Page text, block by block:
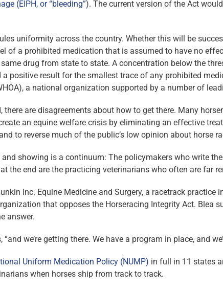
(EIPH, or “bleeding”). The current version of the Act
uniformity across the country. Whether this will be
of a prohibited medication that is assumed to have no
drug from state to state. A concentration below the
positive result for the smallest trace of any prohibited
a national organization supported by a number of
are disagreements about how to get there. Many
an equine welfare crisis by eliminating an effective
to reverse much of the public’s low opinion about horse
showing is a continuum: The policymakers who write
the end are the practicing veterinarians who often are far
Inc. Equine Medicine and Surgery, a racetrack
that opposes the Horseracing Integrity Act. Blea
answer.
we’re getting there. We have a program in place, and
Uniform Medication Policy (NUMP) in full in 11 states
when horses ship from track to track.